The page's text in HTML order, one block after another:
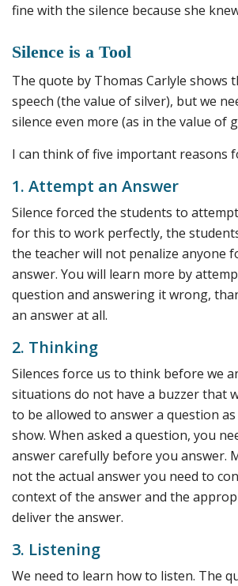
fine with the silence because she
Silence is a Tool
The quote by Thomas Carlyle shows
speech (the value of silver), but we
silence even more (as in the value of
I can think of five important reasons
1. Attempt an Answer
Silence forced the students to
for this to work perfectly, the
the teacher will not penalize anyone
answer. You will learn more by
question and answering it wrong,
an answer at all.
2. Thinking
Silences force us to think before we
situations do not have a buzzer that
to be allowed to answer a question
show. When asked a question, you
answer carefully before you answer.
not the actual answer you need to
context of the answer and the
deliver the answer.
3. Listening
We need to learn how to listen. The